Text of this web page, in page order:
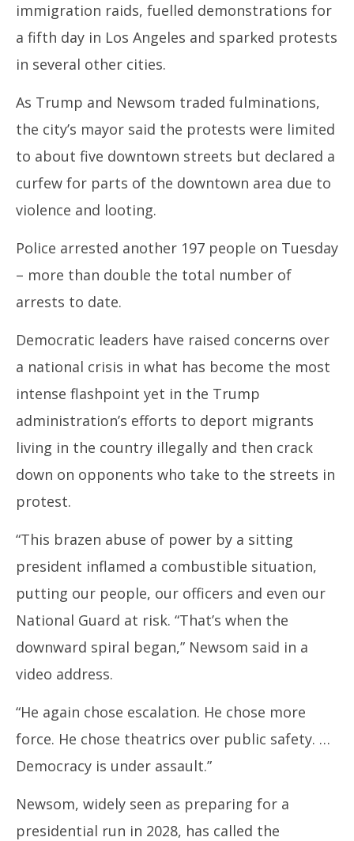
immigration raids, fuelled demonstrations for
a fifth day in Los Angeles and sparked protests
in several other cities.
As Trump and Newsom traded fulminations,
the city’s mayor said the protests were limited
to about five downtown streets but declared a
curfew for parts of the downtown area due to
violence and looting.
Police arrested another 197 people on Tuesday
– more than double the total number of
arrests to date.
Democratic leaders have raised concerns over
a national crisis in what has become the most
intense flashpoint yet in the Trump
administration’s efforts to deport migrants
living in the country illegally and then crack
down on opponents who take to the streets in
protest.
“This brazen abuse of power by a sitting
president inflamed a combustible situation,
putting our people, our officers and even our
National Guard at risk. “That’s when the
downward spiral began,” Newsom said in a
video address.
“He again chose escalation. He chose more
force. He chose theatrics over public safety. …
Democracy is under assault.”
Newsom, widely seen as preparing for a
presidential run in 2028, has called the